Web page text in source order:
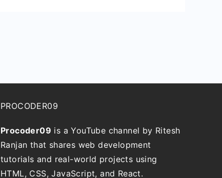
PROCODER09
Procoder09 is a YouTube channel by Ritesh
Ranjan that shares web development
tutorials and real-world projects using
HTML, CSS, JavaScript, and React.